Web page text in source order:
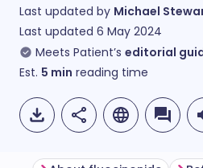
Last updated by Michael
Last updated 6 May 2024
Meets Patient’s editorial
Est. 5 min reading time